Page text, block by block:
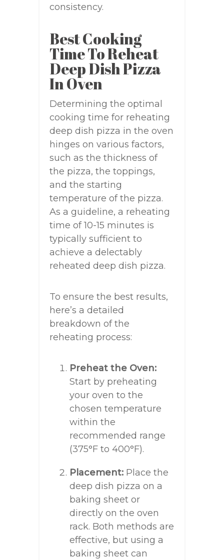
consistency.
Best Cooking
Time To Reheat
Deep Dish Pizza
In Oven
Determining the optimal
cooking time for reheating
deep dish pizza in the oven
hinges on various factors,
such as the thickness of
the pizza, the toppings,
and the starting
temperature of the pizza.
As a guideline, a reheating
time of 10-15 minutes is
typically sufficient to
achieve a delectably
reheated deep dish pizza.
To ensure the best results,
here’s a detailed
breakdown of the
reheating process:
Preheat the Oven:
Start by preheating
your oven to the
chosen temperature
within the
recommended range
(375°F to 400°F).
Placement: Place the
deep dish pizza on a
baking sheet or
directly on the oven
rack. Both methods are
effective, but using a
baking sheet can